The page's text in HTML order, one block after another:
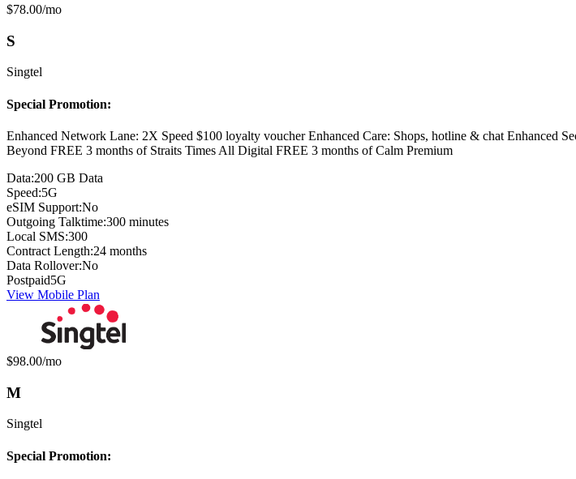
Monthly price:
$78.00/mo
S
Singtel
Special Promotion:
Enhanced Network Lane: 2X Speed $100 loyalty voucher Enhanced Care: Shops, hotline & chat
Beyond FREE 3 months of Straits Times All Digital FREE 3 months of Calm Premium
Data:200 GB Data
Speed:5G
eSIM Support:No
Outgoing Talktime:300 minutes
Local SMS:300
Contract Length:24 months
Data Rollover:No
Postpaid5G
View Mobile Plan
Monthly price:
$98.00/mo
M
Singtel
Special Promotion: